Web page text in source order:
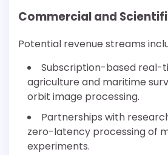
Commercial and
Potential revenue streams
Subscription-based real-
agriculture and maritime
orbit image processing.
Partnerships with
zero-latency processing of
experiments.